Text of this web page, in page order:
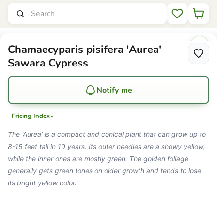
Wishlist
Chamaecyparis pisifera 'Aurea'
Sawara Cypress
Notify me
Pricing Index
The ‘Aurea’ is a compact and conical plant that can grow up to
8-15 feet tall in 10 years. Its outer needles are a showy yellow,
while the inner ones are mostly green. The golden foliage
generally gets green tones on older growth and tends to lose
its bright yellow color.